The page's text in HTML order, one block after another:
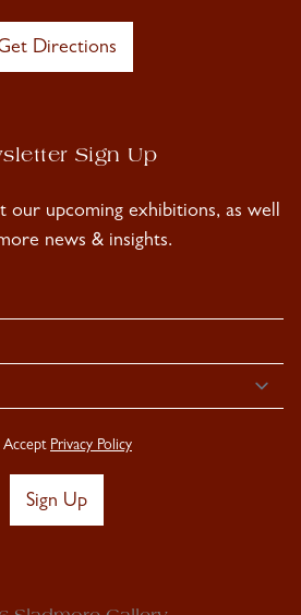
Directions
Sign Up
our upcoming exhibitions, as well
news & insights.
Accept Privacy Policy
Sign Up